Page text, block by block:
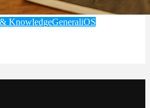
KnowledgeGeneraliOS